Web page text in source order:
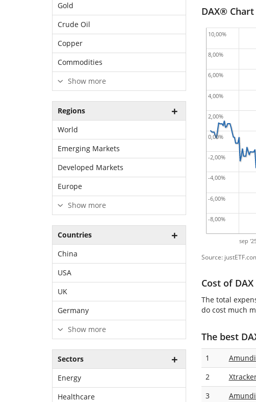
DAX®
sep
-8,00%
-6,00%
-4,00%
-2,00%
0,00%
2,00%
4,00%
6,00%
8,00%
10,00%
Source:
Cost of DAX
The total
do cost much
The best
1 Amundi
2
3
Amundi
Gold
Crude Oil
Copper
Commodities
Show more
Regions
World
Emerging Markets
Developed Markets
Europe
Show more
Countries
China
USA
UK
Germany
Show more
Sectors
Energy
Healthcare